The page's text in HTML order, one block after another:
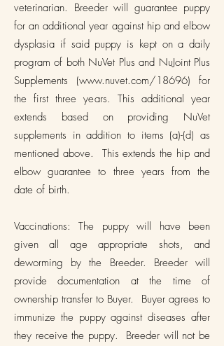
veterinarian. Breeder will guarantee puppy
for an additional year against hip and elbow
dysplasia if said puppy is kept on a daily
program of both NuVet Plus and NuJoint Plus
Supplements (www.nuvet.com/18696) for
the first three years. This additional year
extends based on providing NuVet
supplements in addition to items (a)-(d) as
mentioned above. This extends the hip and
elbow guarantee to three years from the
date of birth.
Vaccinations: The puppy will have been
given all age appropriate shots, and
deworming by the Breeder. Breeder will
provide documentation at the time of
ownership transfer to Buyer. Buyer agrees to
immunize the puppy against diseases after
they receive the puppy. Breeder will not be